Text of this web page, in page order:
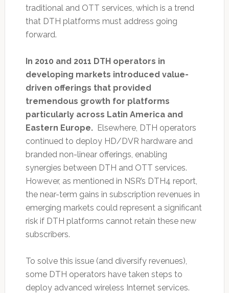
traditional and OTT services, which is a trend
that DTH platforms must address going
forward.
In 2010 and 2011 DTH operators in
developing markets introduced value-
driven offerings that provided
tremendous growth for platforms
particularly across Latin America and
Eastern Europe. Elsewhere, DTH operators
continued to deploy HD/DVR hardware and
branded non-linear offerings, enabling
synergies between DTH and OTT services.
However, as mentioned in NSR’s DTH4 report,
the near-term gains in subscription revenues in
emerging markets could represent a significant
risk if DTH platforms cannot retain these new
subscribers.
To solve this issue (and diversify revenues),
some DTH operators have taken steps to
deploy advanced wireless Internet services.